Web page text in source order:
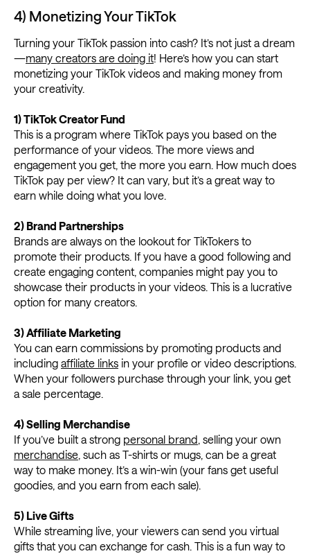
4) Monetizing Your TikTok
Turning your TikTok passion into cash? It’s not just a dream
—many creators are doing it! Here’s how you can start
monetizing your TikTok videos and making money from
your creativity.
1) TikTok Creator Fund
This is a program where TikTok pays you based on the
performance of your videos. The more views and
engagement you get, the more you earn. How much does
TikTok pay per view? It can vary, but it’s a great way to
earn while doing what you love.
2) Brand Partnerships
Brands are always on the lookout for TikTokers to
promote their products. If you have a good following and
create engaging content, companies might pay you to
showcase their products in your videos. This is a lucrative
option for many creators.
3) Affiliate Marketing
You can earn commissions by promoting products and
including affiliate links in your profile or video descriptions.
When your followers purchase through your link, you get
a sale percentage.
4) Selling Merchandise
If you’ve built a strong personal brand , selling your own
merchandise , such as T-shirts or mugs, can be a great
way to make money. It’s a win-win (your fans get useful
goodies, and you earn from each sale).
5) Live Gifts
While streaming live, your viewers can send you virtual
gifts that you can exchange for cash. This is a fun way to